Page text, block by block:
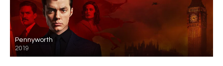
Pennyworth
2019